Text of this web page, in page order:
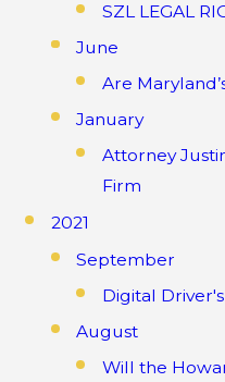
SZL LEGAL
June
Are
January
Attorney
Firm
2021
September
Digital
August
Will the